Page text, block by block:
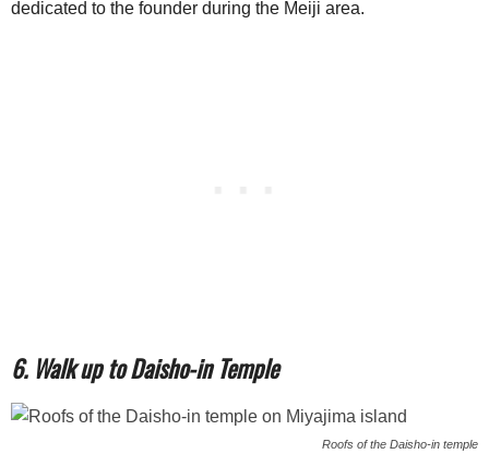
dedicated to the founder during the Meiji area.
6. Walk up to Daisho-in Temple
Roofs of the Daisho-in temple